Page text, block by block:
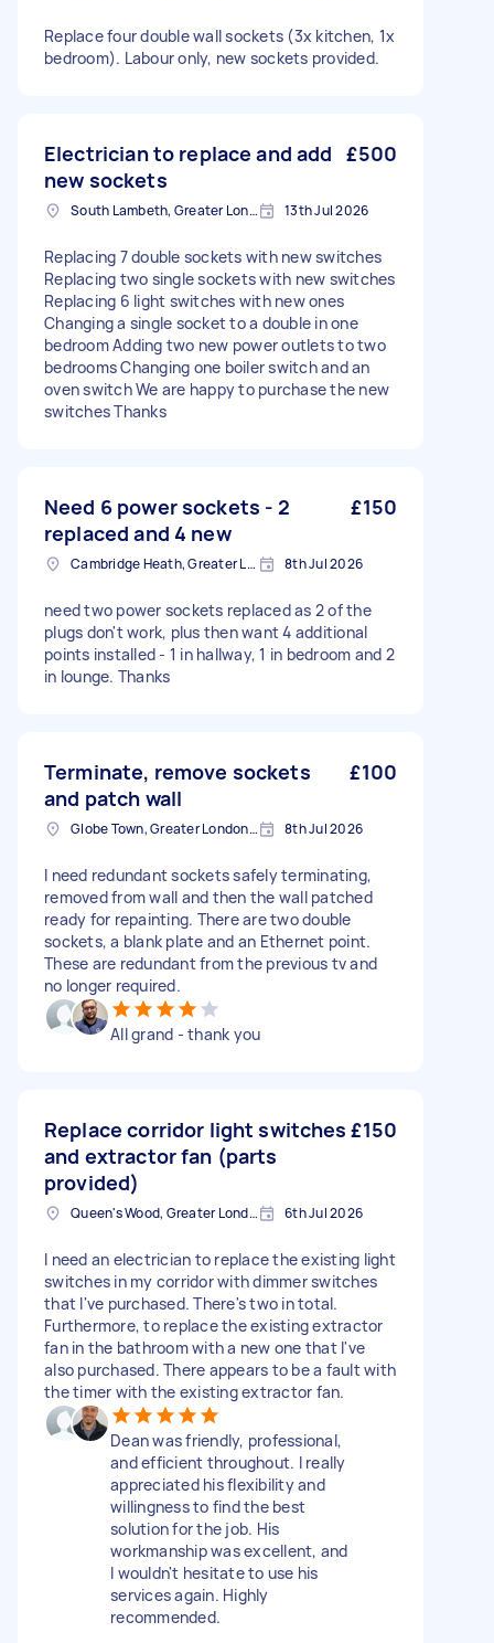
Replace four double wall sockets (3x kitchen, 1x
bedroom). Labour only, new sockets provided.
Electrician to replace and add
new sockets
£500
South Lambeth, Greater London, SW8 13th Jul 2026
Replacing 7 double sockets with new switches
Replacing two single sockets with new switches
Replacing 6 light switches with new ones
Changing a single socket to a double in one
bedroom Adding two new power outlets to two
bedrooms Changing one boiler switch and an
oven switch We are happy to purchase the new
switches Thanks
Need 6 power sockets - 2
replaced and 4 new
£150
Cambridge Heath, Greater London, E2 8th Jul 2026
need two power sockets replaced as 2 of the
plugs don't work, plus then want 4 additional
points installed - 1 in hallway, 1 in bedroom and 2
in lounge. Thanks
Terminate, remove sockets
and patch wall
£100
Globe Town, Greater London, E2 8th Jul 2026
I need redundant sockets safely terminating,
removed from wall and then the wall patched
ready for repainting. There are two double
sockets, a blank plate and an Ethernet point.
These are redundant from the previous tv and
no longer required.
All grand - thank you
Replace corridor light switches
and extractor fan (parts
provided)
£150
Queen's Wood, Greater London 6th Jul 2026
I need an electrician to replace the existing light
switches in my corridor with dimmer switches
that I've purchased. There's two in total.
Furthermore, to replace the existing extractor
fan in the bathroom with a new one that I've
also purchased. There appears to be a fault with
the timer with the existing extractor fan.
Dean was friendly, professional,
and efficient throughout. I really
appreciated his flexibility and
willingness to find the best
solution for the job. His
workmanship was excellent, and
I wouldn't hesitate to use his
services again. Highly
recommended.